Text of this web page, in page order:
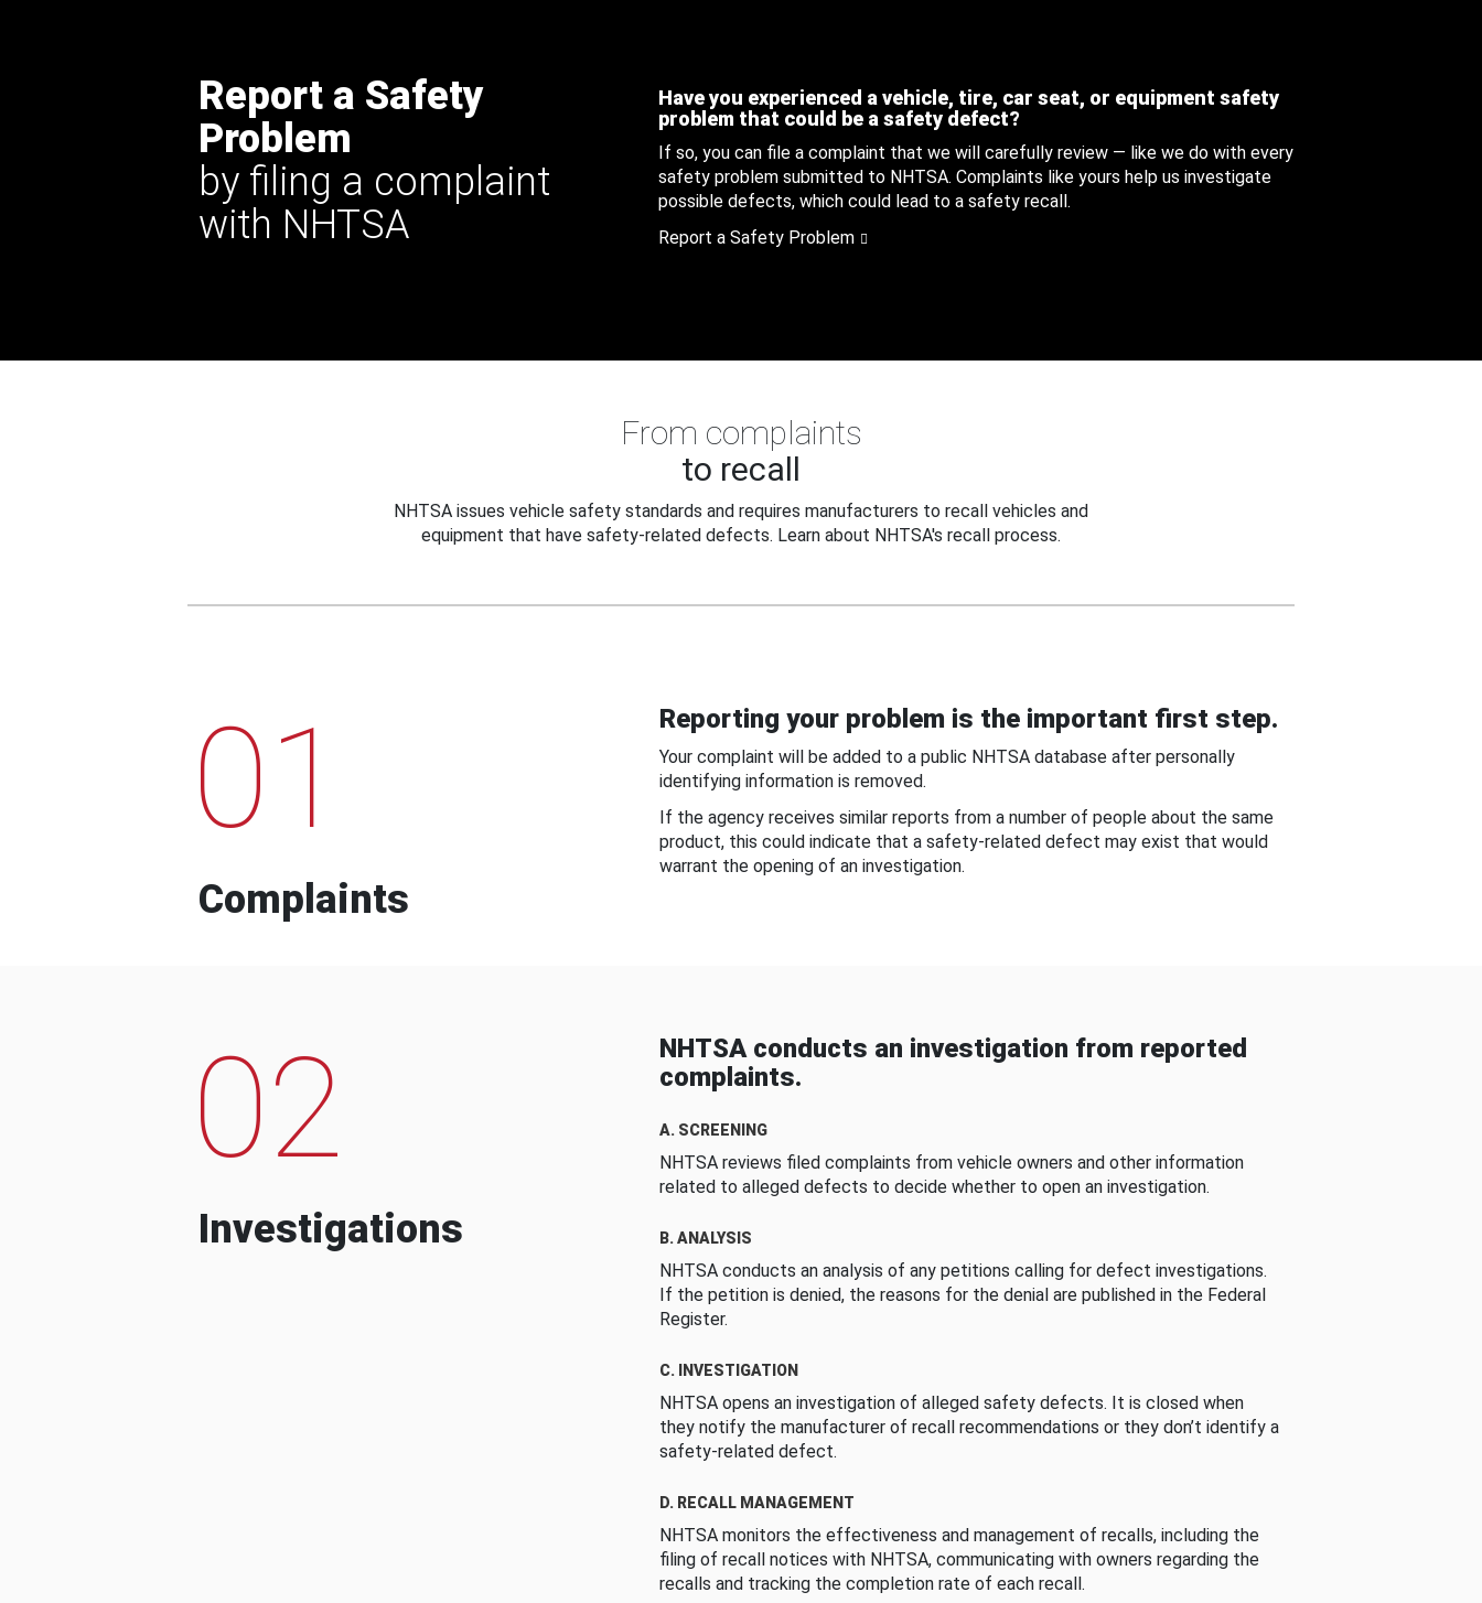
Report a Safety
Problem
by filing a complaint
with NHTSA
Have you experienced a vehicle, tire, car seat, or equipment safety
problem that could be a safety defect?
If so, you can file a complaint that we will carefully review — like we do with every
safety problem submitted to NHTSA. Complaints like yours help us investigate
possible defects, which could lead to a safety recall.
Report a Safety Problem
From complaints
to recall
NHTSA issues vehicle safety standards and requires manufacturers to recall vehicles and
equipment that have safety-related defects. Learn about NHTSA's recall process.
01
Complaints
Reporting your problem is the important first step.
Your complaint will be added to a public NHTSA database after personally
identifying information is removed.
If the agency receives similar reports from a number of people about the same
product, this could indicate that a safety-related defect may exist that would
warrant the opening of an investigation.
02
Investigations
NHTSA conducts an investigation from reported
complaints.
A. SCREENING
NHTSA reviews filed complaints from vehicle owners and other information
related to alleged defects to decide whether to open an investigation.
B. ANALYSIS
NHTSA conducts an analysis of any petitions calling for defect investigations.
If the petition is denied, the reasons for the denial are published in the Federal
Register.
C. INVESTIGATION
NHTSA opens an investigation of alleged safety defects. It is closed when
they notify the manufacturer of recall recommendations or they don’t identify a
safety-related defect.
D. RECALL MANAGEMENT
NHTSA monitors the effectiveness and management of recalls, including the
filing of recall notices with NHTSA, communicating with owners regarding the
recalls and tracking the completion rate of each recall.